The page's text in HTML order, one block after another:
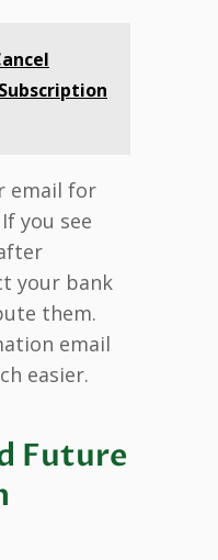
email for
you see
your bank
them.
email
easier.
Future